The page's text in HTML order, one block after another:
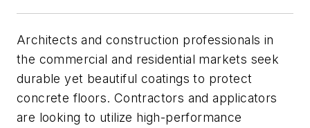
Architects and construction professionals in
the commercial and residential markets seek
durable yet beautiful coatings to protect
concrete floors. Contractors and applicators
are looking to utilize high-performance